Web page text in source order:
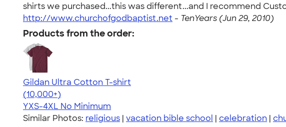
shirts we purchased...this was different...and I recommend
http://www.churchofgodbaptist.net - TenYears (Jun 29, 2010)
Products from the order:
Gildan Ultra Cotton T-shirt
4.64
304307
(10,000+)
YXS-4XL No Minimum
Similar Photos: religious | vacation bible school | celebration |